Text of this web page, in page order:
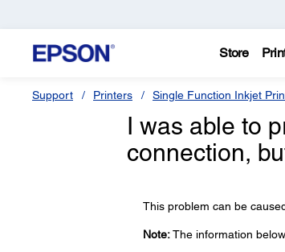
Store
Support Printers Single Function Inkjet
I was able to
connection,
This problem can be
Note:The information